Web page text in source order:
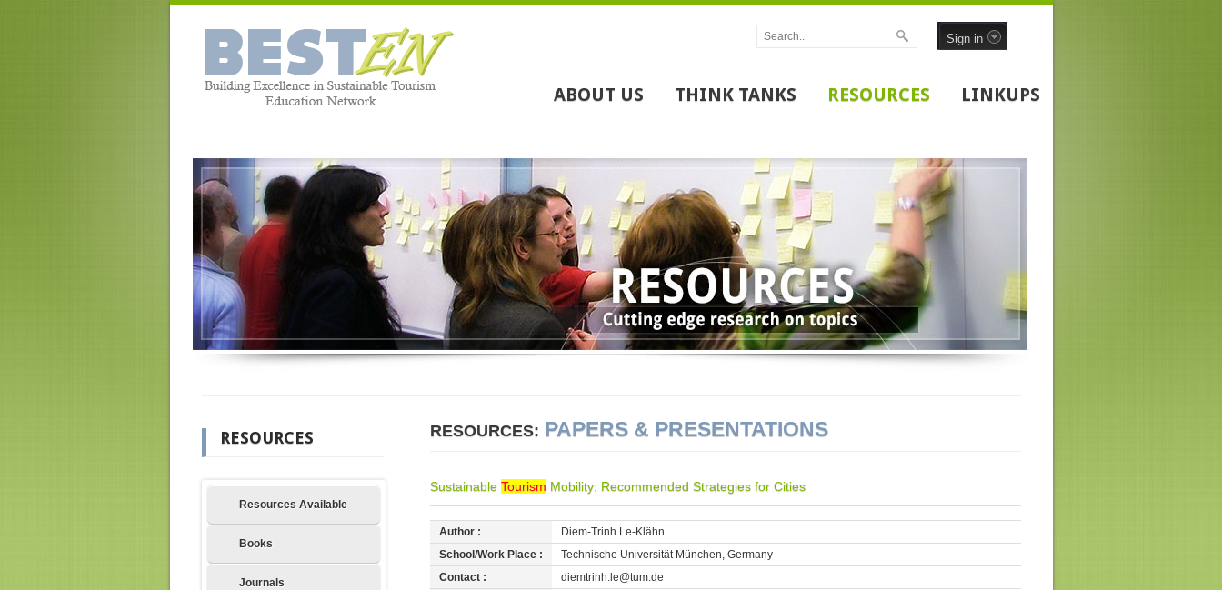
Sign in
ABOUT US THINK TANKS RESOURCES LINKUPS
RESOURCES
Resources Available
Books
Journals
RESOURCES: PAPERS & PRESENTATIONS
Sustainable Tourism Mobility: Recommended Strategies for Cities
Author :
Diem-Trinh Le-Klähn
School/Work Place :
Technische Universität München, Germany
Contact :
diemtrinh.le@tum.de